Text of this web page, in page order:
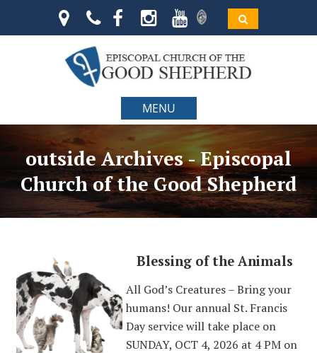
MENU
outside Archives - Episcopal
Church of the Good Shepherd
Blessing of the Animals
All God’s Creatures – Bring your
humans! Our annual St. Francis
Day service will take place on
SUNDAY, OCT 4, 2026 at 4 PM on